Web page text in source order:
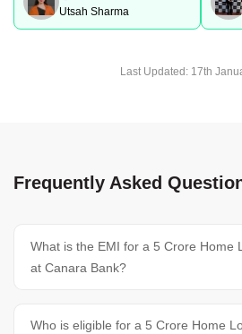
Utsah Sharma
Last Updated: 17th
Frequently Asked
What is the EMI for a 5 Crore Home
at Canara Bank?
Who is eligible for a 5 Crore Home